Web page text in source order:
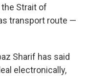
Strait of
transport route —
Sharif has said
electronically,